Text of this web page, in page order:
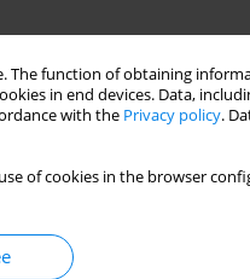
The function of obtaining
in end devices. Data,
with the Privacy policy.
of cookies in the browser